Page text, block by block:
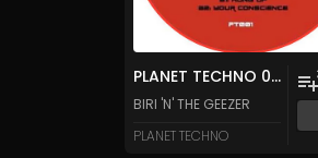
PLANET TECHNO 001
BIRI 'N' THE GEEZER
PLANET TECHNO